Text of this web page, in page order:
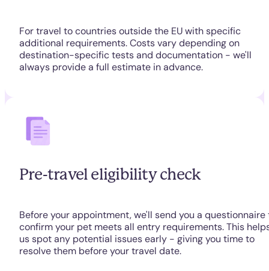
For travel to countries outside the EU with specific
additional requirements. Costs vary depending on
destination-specific tests and documentation - we'll
always provide a full estimate in advance.
Pre-travel eligibility check
Before your appointment, we'll send you a questionnaire
confirm your pet meets all entry requirements. This
us spot any potential issues early - giving you time to
resolve them before your travel date.